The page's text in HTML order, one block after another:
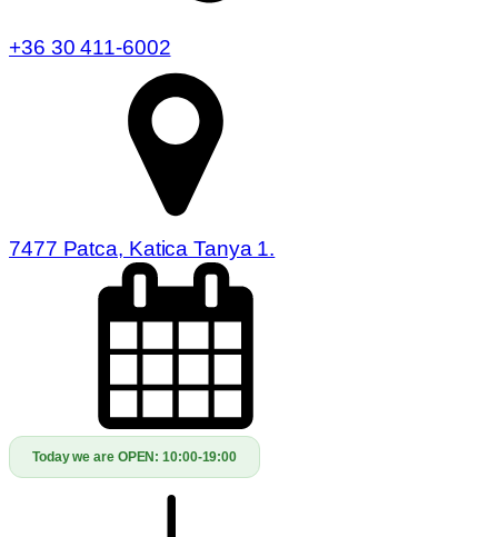
+36 30 411-6002
7477 Patca, Katica Tanya 1.
Today we are OPEN:10:00-19:00